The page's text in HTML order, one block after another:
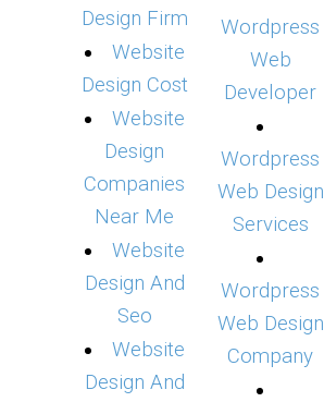
Design Firm
Website
Design Cost
Website
Design
Companies
Near Me
Website
Design And
Seo
Website
Design And
Wordpress
Web
Developer
Wordpress
Web Design
Services
Wordpress
Web Design
Company